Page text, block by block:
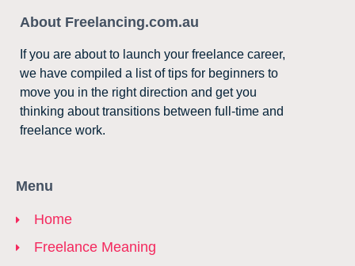
About Freelancing.com.au
If you are about to launch your freelance career,
we have compiled a list of tips for beginners to
move you in the right direction and get you
thinking about transitions between full-time and
freelance work.
Menu
Home
Freelance Meaning